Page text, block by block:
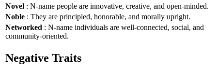
Novel : N-name people are innovative, creative, and open-minded.
Noble : They are principled, honorable, and morally upright.
Networked : N-name individuals are well-connected, social, and
community-oriented.
Negative Traits